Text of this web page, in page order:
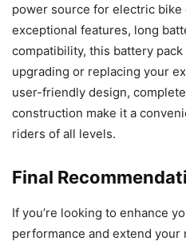
power source for electric bike
exceptional features, long
compatibility, this battery
upgrading or replacing your
user-friendly design,
construction make it a
riders of all levels.
Final
If you’re looking to enhance
performance and extend your